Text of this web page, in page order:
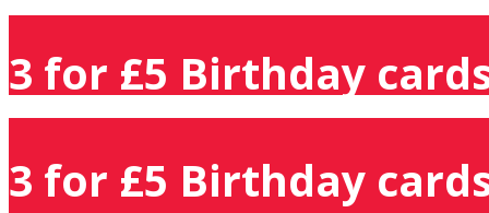
3 for £5 Birthday
3 for £5 Birthday